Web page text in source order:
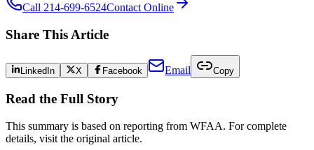
Call 214-699-6524Contact Online
Share This Article
LinkedIn X Facebook Email Copy
Read the Full Story
This summary is based on reporting from WFAA. For complete
details, visit the original article.